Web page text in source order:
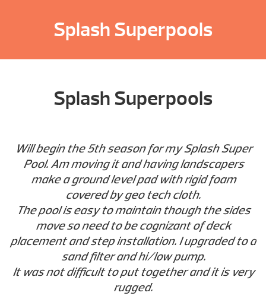
Splash Superpools
Splash Superpools
Will begin the 5th season for my Splash Super
Pool. Am moving it and having landscapers
make a ground level pad with rigid foam
covered by geo tech cloth.
The pool is easy to maintain though the sides
move so need to be cognizant of deck
placement and step installation. I upgraded to a
sand filter and hi/low pump.
It was not difficult to put together and it is very
rugged.